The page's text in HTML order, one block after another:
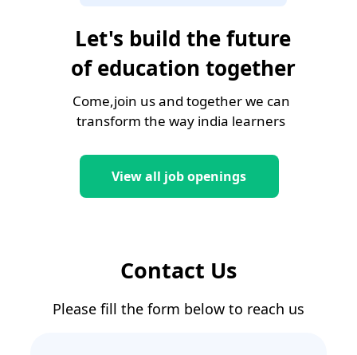
Let's build the future
of education together
Come,join us and together we can
transform the way india learners
View all job openings
Contact Us
Please fill the form below to reach us